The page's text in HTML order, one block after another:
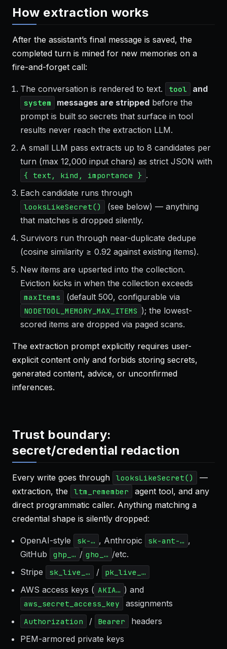
How extraction works
After the assistant’s final message is saved, the
completed turn is mined for new memories on a
fire-and-forget call:
The conversation is rendered to text. tool and
system messages are strippedbefore the
prompt is built so secrets that surface in tool
results never reach the extraction LLM.
A small LLM pass extracts up to 8 candidates per
turn (max 12,000 input chars) as strict JSON with
{ text, kind, importance } .
Each candidate runs through
looksLikeSecret()
(see below) — anything
that matches is dropped silently.
Survivors run through near-duplicate dedupe
(cosine similarity ≥ 0.92 against existing items).
New items are upserted into the collection.
Eviction kicks in when the collection exceeds
maxItems (default 500, configurable via
NODETOOL_MEMORY_MAX_ITEMS ); the lowest-
scored items are dropped via paged scans.
The extraction prompt explicitly requires user-
explicit content only and forbids storing secrets,
generated content, advice, or unconfirmed
inferences.
Trust boundary:
secret/credential redaction
Every write goes through looksLikeSecret()
—
extraction, the
ltm_remember
agent tool, and any
direct programmatic caller. Anything matching a
credential shape is silently dropped:
OpenAI-style sk-… , Anthropic sk-ant-… ,
GitHub
ghp_… / gho_… /etc.
Stripe
sk_live_… / pk_live_…
AWS access keys ( AKIA… ) and
aws_secret_access_key assignments
Authorization / Bearer
headers
PEM-armored private keys